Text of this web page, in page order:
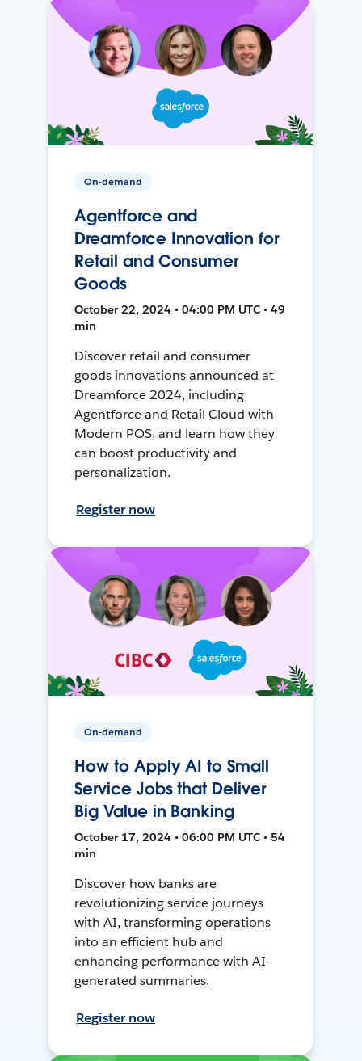
On-demand
Agentforce and
Dreamforce Innovation for
Retail and Consumer
Goods
October 22, 2024 • 04:00 PM UTC • 49
min
Discover retail and consumer
goods innovations announced at
Dreamforce 2024, including
Agentforce and Retail Cloud with
Modern POS, and learn how they
can boost productivity and
personalization.
Register now
On-demand
How to Apply AI to Small
Service Jobs that Deliver
Big Value in Banking
October 17, 2024 • 06:00 PM UTC • 54
min
Discover how banks are
revolutionizing service journeys
with AI, transforming operations
into an efficient hub and
enhancing performance with AI-
generated summaries.
Register now